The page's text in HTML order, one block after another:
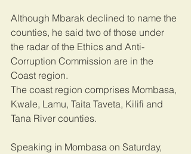
Although Mbarak declined to name the
counties, he said two of those under
the radar of the Ethics and Anti-
Corruption Commission are in the
Coast region.
The coast region comprises Mombasa,
Kwale, Lamu, Taita Taveta, Kilifi and
Tana River counties.
Speaking in Mombasa on Saturday,